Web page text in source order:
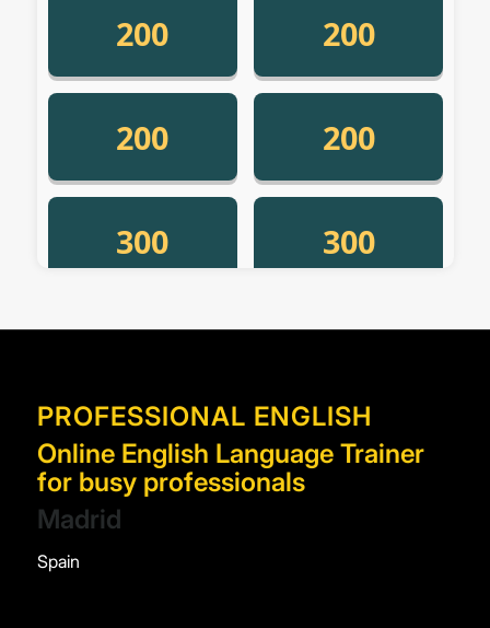
PROFESSIONAL ENGLISH
Online English Language Trainer
for busy professionals
Madrid
Spain